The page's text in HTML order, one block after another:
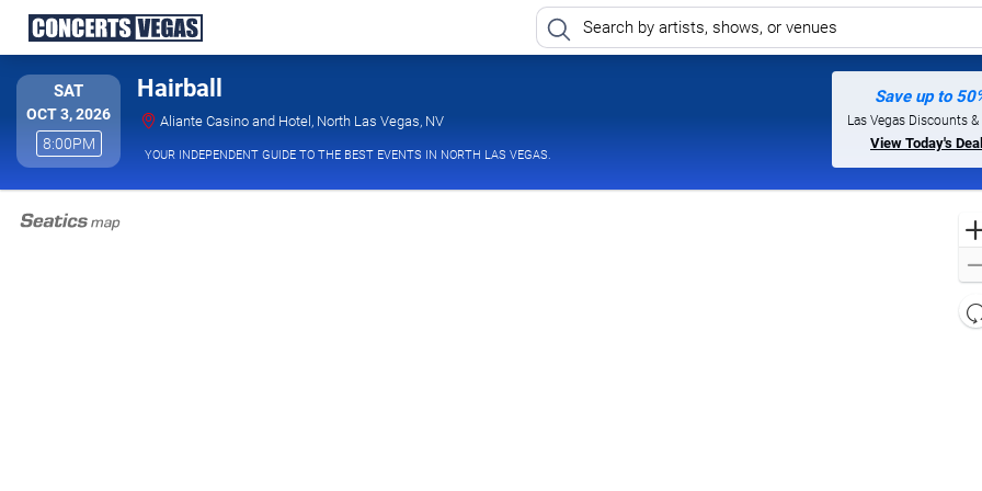
SATSATURDAY
OCT 3, 2026
8:00PM8:00PM
Save up to
Las Vegas Discounts &
View Today's
Hairball
Aliante Casino and Hotel, North Las Vegas, NVAliante Casino and Hotel, North Las Vegas, Nevada
YOUR INDEPENDENT GUIDE TO THE BEST EVENTS IN NORTH LAS VEGAS.